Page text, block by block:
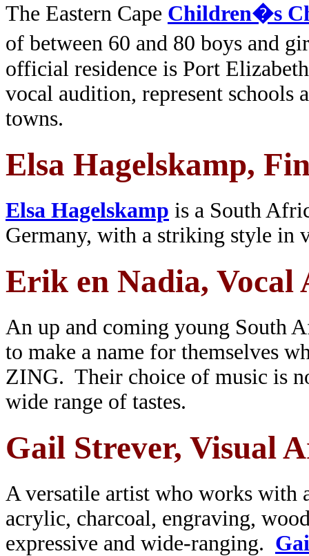
The Eastern Cape Children�s
of between 60 and 80 boys and
official residence is Port
vocal audition, represent schools
towns.
Elsa Hagelskamp,
Elsa Hagelskamp is a South
Germany, with a striking style in
Erik en Nadia, Vocal
An up and coming young South
to make a name for themselves
ZING. Their choice of music is
wide range of tastes.
Gail Strever, Visual
A versatile artist who works with
acrylic, charcoal, engraving,
expressive and wide-ranging.